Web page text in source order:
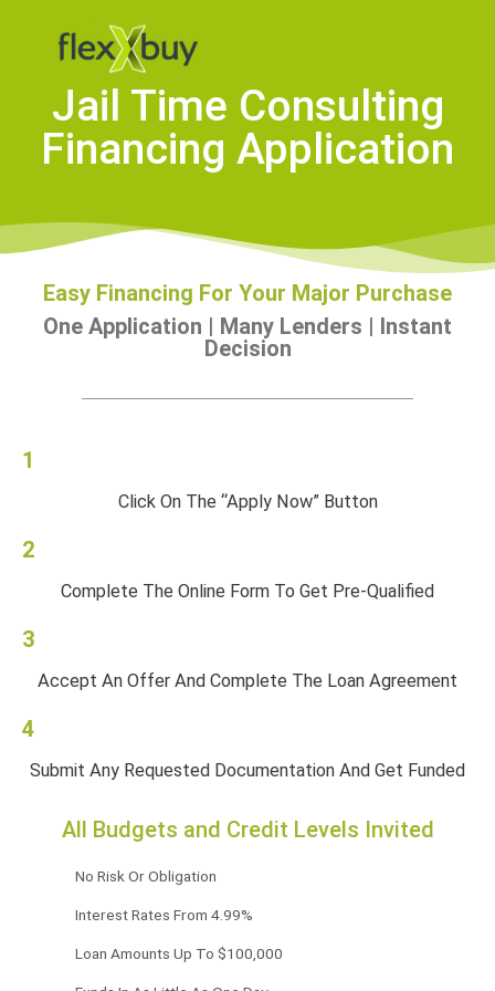
Jail Time Consulting
Financing Application
Easy Financing For Your Major Purchase
One Application | Many Lenders | Instant
Decision
1
Click On The “Apply Now” Button
2
Complete The Online Form To Get Pre-Qualified
3
Accept An Offer And Complete The Loan Agreement
4
Submit Any Requested Documentation And Get Funded
All Budgets and Credit Levels Invited
No Risk Or Obligation
Interest Rates From 4.99%
Loan Amounts Up To $100,000